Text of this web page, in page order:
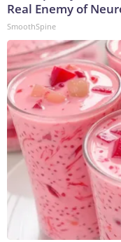
Real Enemy of
SmoothSpine